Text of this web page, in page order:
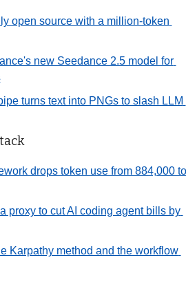
open source with a million-token
new Seedance 2.5 model for
turns text into PNGs to slash LLM
drops token use from 884,000 to
proxy to cut AI coding agent bills by
Karpathy method and the workflow